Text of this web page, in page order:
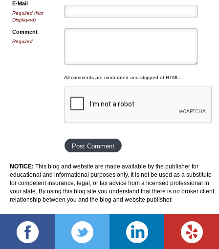
E-Mail
Required (Not
Displayed)
Comment
Required
All comments are moderated and stripped of HTML.
NOTICE: This blog and website are made available by the publisher for
educational and informational purposes only. It is not be used as a substitute
for competent insurance, legal, or tax advice from a licensed professional in
your state. By using this blog site you understand that there is no broker client
relationship between you and the blog and website publisher.